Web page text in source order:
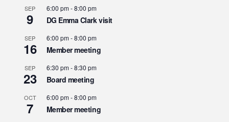
SEP
9
6:00 pm-8:00 pm
DG Emma Clark visit
SEP
16
6:00 pm-8:00 pm
Member meeting
SEP
23
6:30 pm-8:30 pm
Board meeting
OCT
7
6:00 pm-8:00 pm
Member meeting